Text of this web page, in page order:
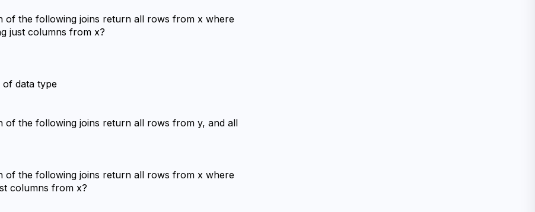
of the following joins return all rows from x where
just columns from x?
data type
of the following joins return all rows from y, and all
of the following joins return all rows from x where
columns from x?